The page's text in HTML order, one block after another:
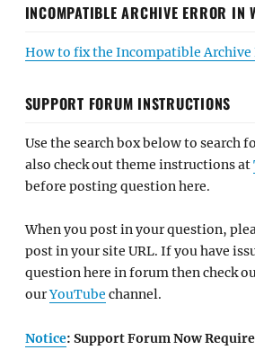
INCOMPATIBLE ARCHIVE ERROR IN
How to fix the Incompatible Archive
SUPPORT FORUM INSTRUCTIONS
Use the search box below to search
also check out theme instructions at
before posting question here.
When you post in your question,
post in your site URL. If you have
question here in forum then check
ourYouTube channel.
Notice: Support Forum Now